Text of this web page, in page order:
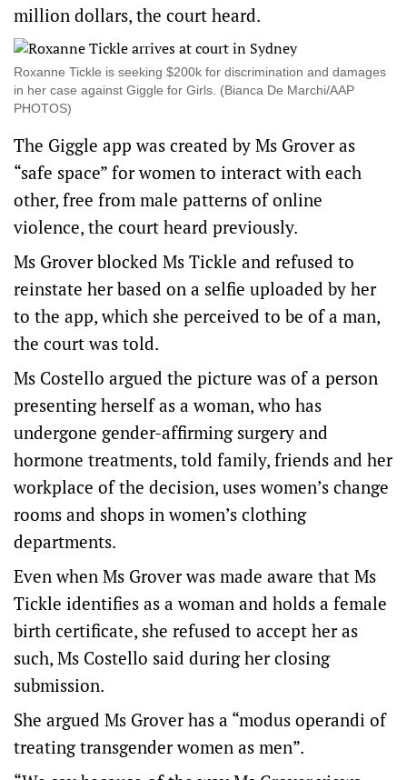
million dollars, the court heard.
Roxanne Tickle is seeking $200k for discrimination and damages
in her case against Giggle for Girls. (Bianca De Marchi/AAP
PHOTOS)
The Giggle app was created by Ms Grover as
“safe space” for women to interact with each
other, free from male patterns of online
violence, the court heard previously.
Ms Grover blocked Ms Tickle and refused to
reinstate her based on a selfie uploaded by her
to the app, which she perceived to be of a man,
the court was told.
Ms Costello argued the picture was of a person
presenting herself as a woman, who has
undergone gender-affirming surgery and
hormone treatments, told family, friends and her
workplace of the decision, uses women’s change
rooms and shops in women’s clothing
departments.
Even when Ms Grover was made aware that Ms
Tickle identifies as a woman and holds a female
birth certificate, she refused to accept her as
such, Ms Costello said during her closing
submission.
She argued Ms Grover has a “modus operandi of
treating transgender women as men”.